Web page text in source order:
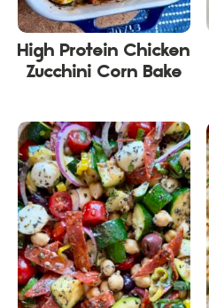
High Protein Chicken
Zucchini Corn Bake